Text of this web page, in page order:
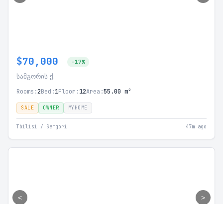
$70,000 -17%
სამგორის ქ.
Rooms:2Bed:1Floor:12Area:55.00 m²
SALE OWNER MYHOME
Tbilisi / Samgori 47m ago
< >